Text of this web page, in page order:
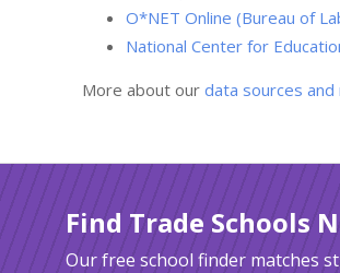
O*NET Online (Bureau of
National Center for
More about our data sources
Find Trade Schools
Our free school finder matches